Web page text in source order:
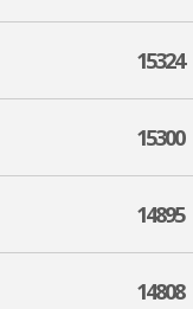
15324
15300
14895
14808